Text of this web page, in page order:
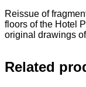
Reissue of
floors of the Hotel
original drawings
Related